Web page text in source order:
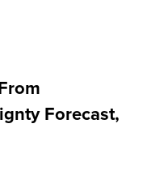
Forecast,